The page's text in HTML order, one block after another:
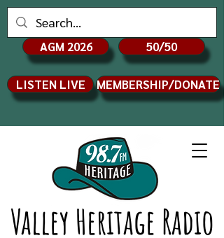
Valley Heritage Radio
AGM 2026 50/50
LISTEN LIVE MEMBERSHIP/DONATE